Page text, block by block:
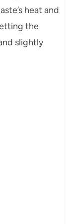
heat and
the
slightly